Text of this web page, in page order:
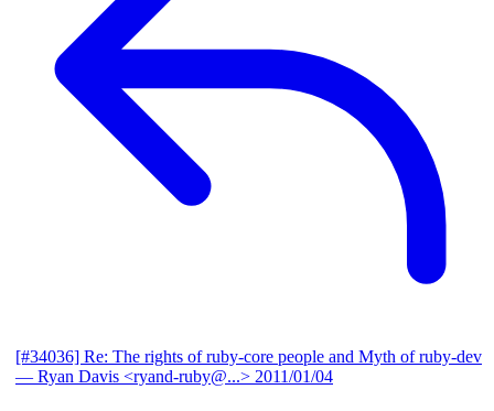
[#34036] Re: The rights of ruby-core people and Myth of ruby-dev
— Ryan Davis <ryand-ruby@...> 2011/01/04